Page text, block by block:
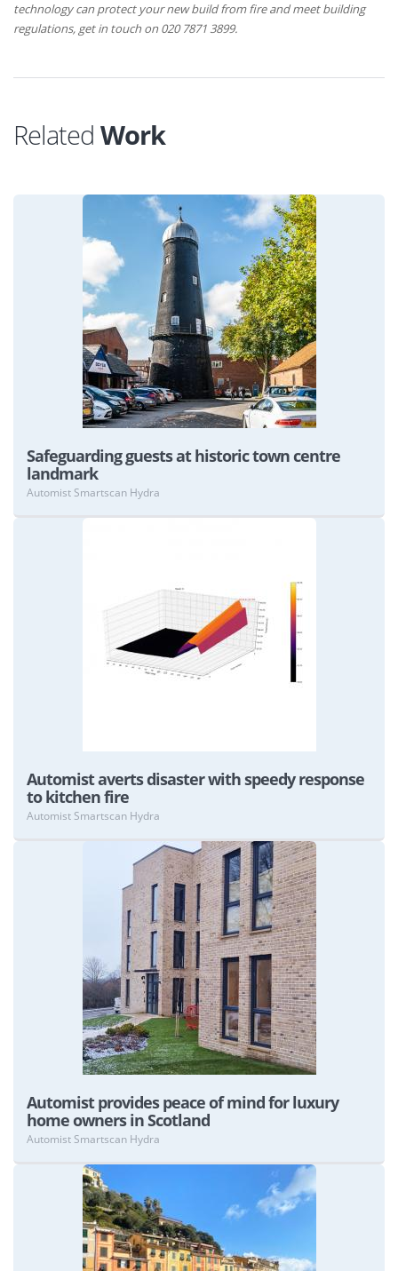
technology can protect your new build from fire and meet building
regulations, get in touch on 020 7871 3899.
Related Work
Safeguarding guests at historic town centre
landmark
Automist Smartscan Hydra
Automist averts disaster with speedy response
to kitchen fire
Automist Smartscan Hydra
Automist provides peace of mind for luxury
home owners in Scotland
Automist Smartscan Hydra